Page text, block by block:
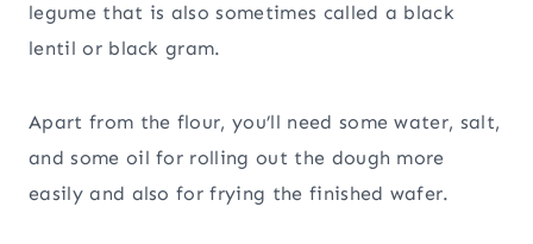
legume that is also sometimes called a black
lentil or black gram.
Apart from the flour, you’ll need some water, salt,
and some oil for rolling out the dough more
easily and also for frying the finished wafer.